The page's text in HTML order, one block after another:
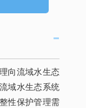
向流域水生态
域水生态系统
性保护管理需